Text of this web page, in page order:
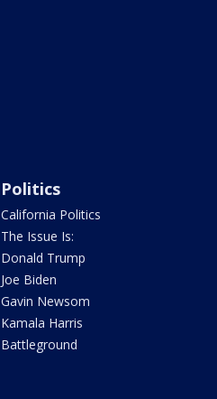
Politics
California Politics
The Issue Is:
Donald Trump
Joe Biden
Gavin Newsom
Kamala Harris
Battleground